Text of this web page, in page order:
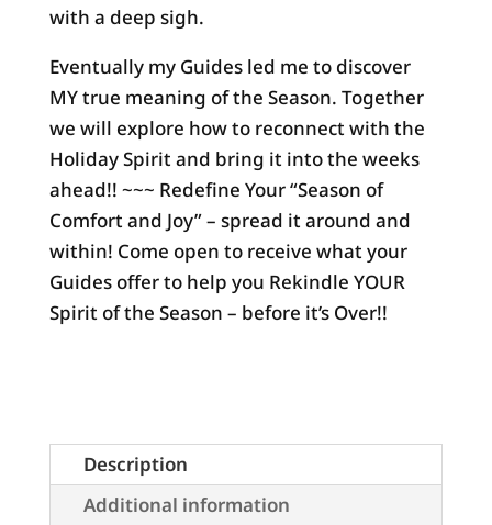
with a deep sigh.
Eventually my Guides led me to discover
MY true meaning of the Season. Together
we will explore how to reconnect with the
Holiday Spirit and bring it into the weeks
ahead!! ~~~ Redefine Your “Season of
Comfort and Joy” – spread it around and
within! Come open to receive what your
Guides offer to help you Rekindle YOUR
Spirit of the Season – before it’s Over!!
Description
Additional information